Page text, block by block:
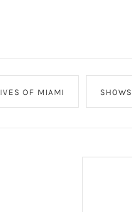
OF MIAMI SHOWS